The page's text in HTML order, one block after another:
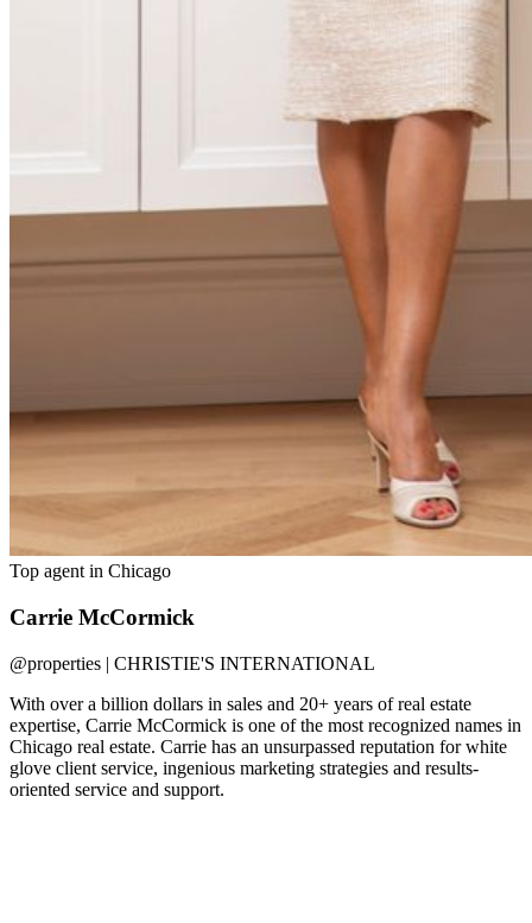
Top agent in Chicago
Carrie McCormick
@properties | CHRISTIE'S INTERNATIONAL
With over a billion dollars in sales and 20+ years of real estate
expertise, Carrie McCormick is one of the most recognized names in
Chicago real estate. Carrie has an unsurpassed reputation for white
glove client service, ingenious marketing strategies and results-
oriented service and support.